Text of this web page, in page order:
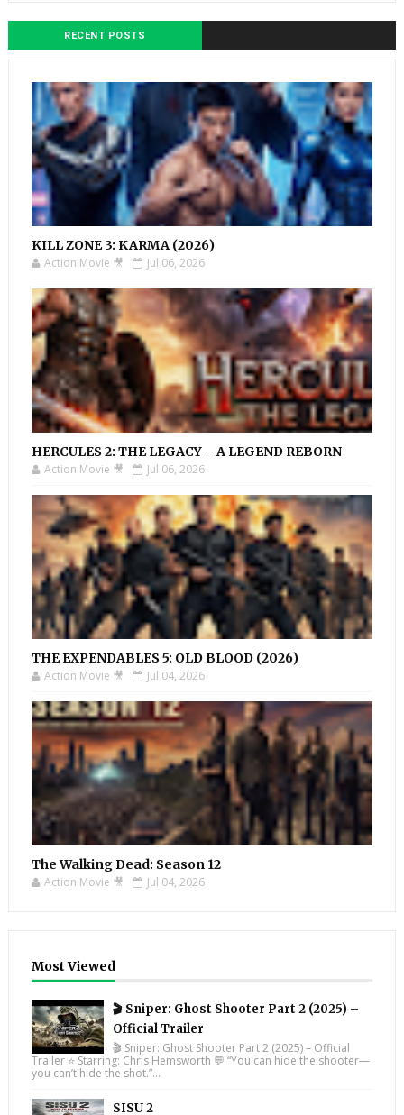
RECENT POSTS
KILL ZONE 3: KARMA (2026)
Action Movie 🎥 Jul 06, 2026
HERCULES 2: THE LEGACY – A LEGEND REBORN
Action Movie 🎥 Jul 06, 2026
THE EXPENDABLES 5: OLD BLOOD (2026)
Action Movie 🎥 Jul 04, 2026
The Walking Dead: Season 12
Action Movie 🎥 Jul 04, 2026
Most Viewed
🎬 Sniper: Ghost Shooter Part 2 (2025) –
Official Trailer
🎬 Sniper: Ghost Shooter Part 2 (2025) – Official
Trailer ⭐ Starring: Chris Hemsworth 💬 “You can hide the shooter—
you can’t hide the shot.”...
SISU 2